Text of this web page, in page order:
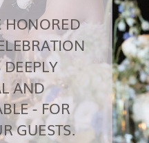
HONORED
AND
- FOR
GUESTS.